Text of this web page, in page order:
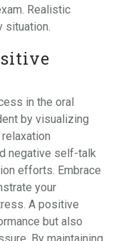
Realistic
situation.
in the oral
by visualizing
negative self-talk
efforts. Embrace
your
A positive
but also